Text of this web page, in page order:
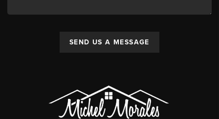
SEND US A MESSAGE